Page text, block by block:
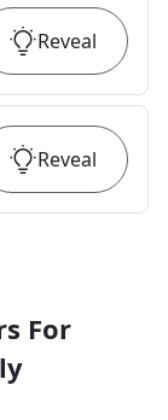
Reveal
Reveal
For